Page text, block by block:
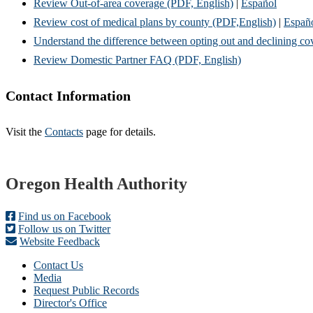
Review Out-of-area coverage (PDF, English) | Español
Review cost of medical plans by county (PDF,English) |
Understand the difference between opting out and declining
Review Domestic Partner FAQ (PDF, English)
Contact Information
Visit the Contacts page for details.
Footer
Oregon Health Authority
Find us on Facebook
Follow us on Twitter
Website Feedback
Contact Us
Media
Request Public Records
Director's Office